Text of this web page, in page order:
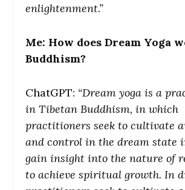
enlightenment.”
Me: How does Dream Yoga
Buddhism?
ChatGPT: “Dream yoga is a
in Tibetan Buddhism, in which
practitioners seek to cultivate
and control in the dream state
gain insight into the nature of
to achieve spiritual growth. In